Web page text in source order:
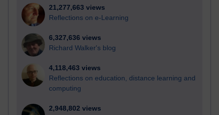
21,277,663 views
Reflections on e-Learning
6,327,636 views
Richard Walker's blog
4,118,463 views
Reflections on education, distance learning and
computing
2,948,802 views